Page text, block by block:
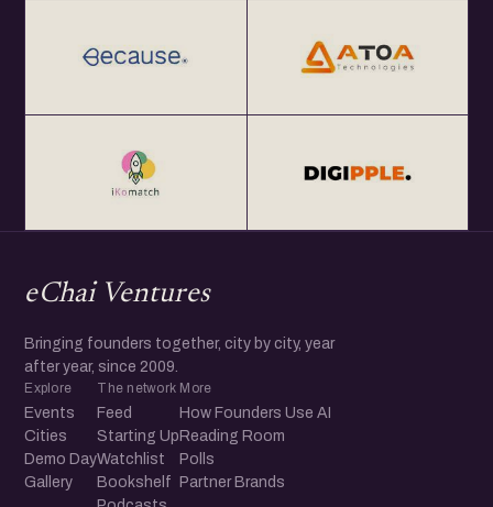
eChai Ventures
Bringing founders together, city by city, year
after year, since 2009.
Explore
Events
Cities
Demo Day
Gallery
The network
Feed
Starting Up
Watchlist
Bookshelf
More
How Founders Use AI
Reading Room
Polls
Partner Brands